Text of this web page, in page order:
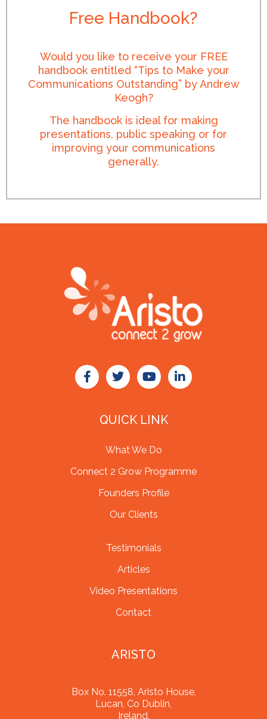
Free Handbook?
Would you like to receive your FREE
handbook entitled “Tips to Make your
Communications Outstanding” by Andrew
Keogh?
The handbook is ideal for making
presentations, public speaking or for
improving your communications
generally.
QUICK LINK
What We Do
Connect 2 Grow Programme
Founders Profile
Our Clients
Testimonials
Articles
Video Presentations
Contact
ARISTO
Box No. 11558, Aristo House,
Lucan, Co Dublin,
Ireland.